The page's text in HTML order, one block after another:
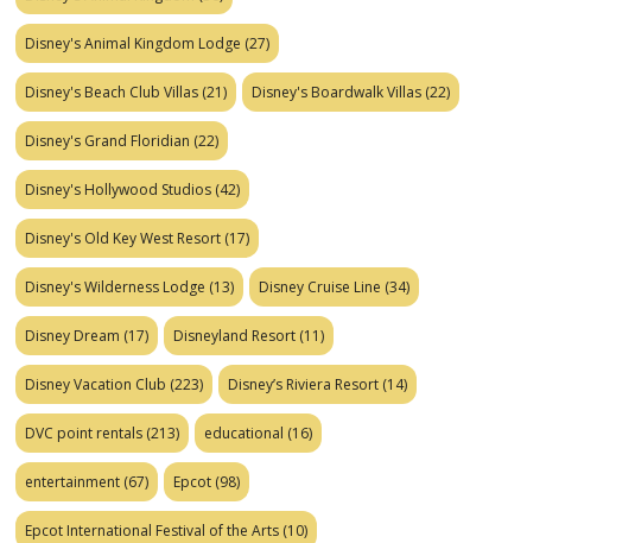
Disney's Animal Kingdom Lodge (27)
Disney's Beach Club Villas (21) Disney's Boardwalk Villas (22)
Disney's Grand Floridian (22)
Disney's Hollywood Studios (42)
Disney's Old Key West Resort (17)
Disney's Wilderness Lodge (13) Disney Cruise Line (34)
Disney Dream (17) Disneyland Resort (11)
Disney Vacation Club (223) Disney’s Riviera Resort (14)
DVC point rentals (213) educational (16)
entertainment (67) Epcot (98)
Epcot International Festival of the Arts (10)